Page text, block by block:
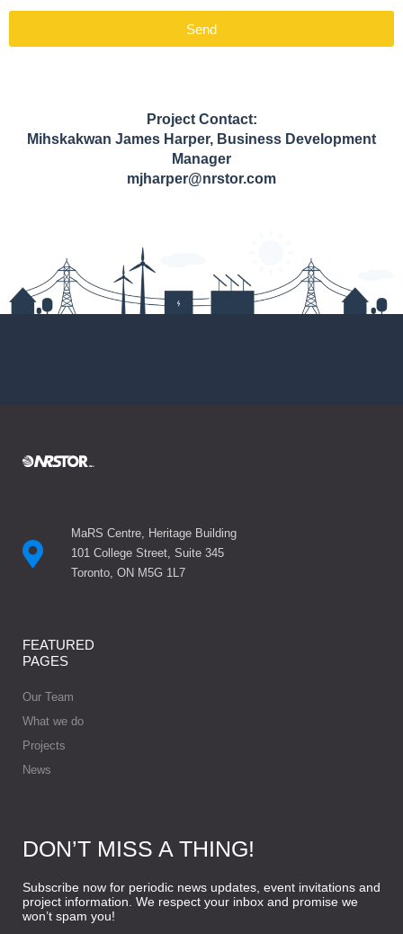
Send
Project Contact:
Mihskakwan James Harper, Business Development
Manager
mjharper@nrstor.com
MaRS Centre, Heritage Building
101 College Street, Suite 345
Toronto, ON M5G 1L7
FEATURED
PAGES
Our Team
What we do
Projects
News
DON’T MISS A THING!
Subscribe now for periodic news updates, event invitations and
project information. We respect your inbox and promise we
won’t spam you!